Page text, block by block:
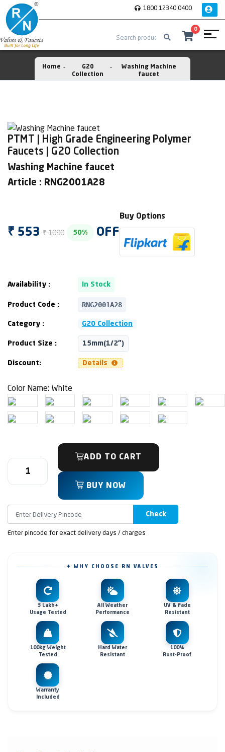
1800 12340 0400
0
Home
G20
Collection
Washing Machine
faucet
PTMT | High Grade Engineering Polymer
Faucets | G20 Collection
Washing Machine faucet
Article : RNG2001A28
₹ 553 ₹ 1090 50% OFF
Buy Options
Availability : In Stock
Product Code : RNG2001A28
Category : G20 Collection
Product Size : 15mm(1/2")
Discount: Details
Color Name: White
ADD TO CART
BUY NOW
Check
Enter pincode for exact delivery days / charges
✦ WHY CHOOSE RN VALVES
3 Lakh+
Usage Tested
All Weather
Performance
UV & Fade
Resistant
100kg Weight
Tested
Hard Water
Resistant
100%
Rust-Proof
Warranty
Included